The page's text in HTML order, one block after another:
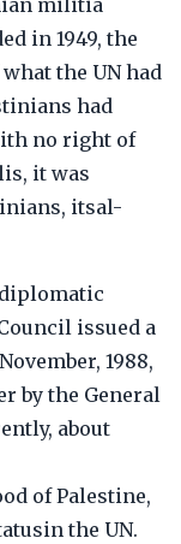
militia
in 1949, the
the UN had
had
no right of
it was
itsal-
issued a
1988,
by the General
about
of Palestine,
the UN.